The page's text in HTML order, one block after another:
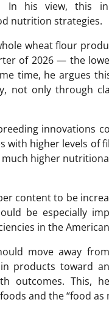
In his view, this
nutrition strategies.
wheat flour
of 2026 — the
time, he argues
not only through
innovations
with higher levels of
higher
content to be
be especially
in the
move away
products toward
outcomes. This,
and the “food as